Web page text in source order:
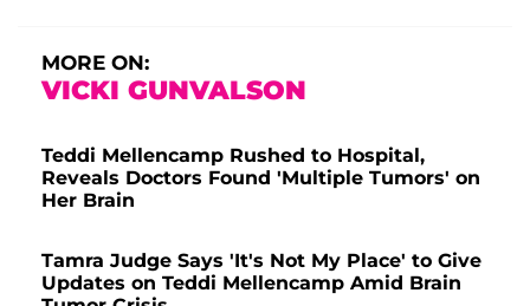
MORE ON:
VICKI GUNVALSON
Teddi Mellencamp Rushed to Hospital,
Reveals Doctors Found 'Multiple Tumors' on
Her Brain
Tamra Judge Says 'It's Not My Place' to Give
Updates on Teddi Mellencamp Amid Brain